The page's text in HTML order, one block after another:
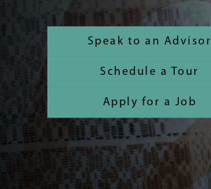
Speak to an Advisor
Schedule a Tour
Apply for a Job